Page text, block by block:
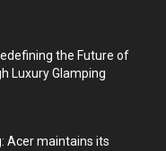
the Future of
Luxury Glamping
Acer maintains its